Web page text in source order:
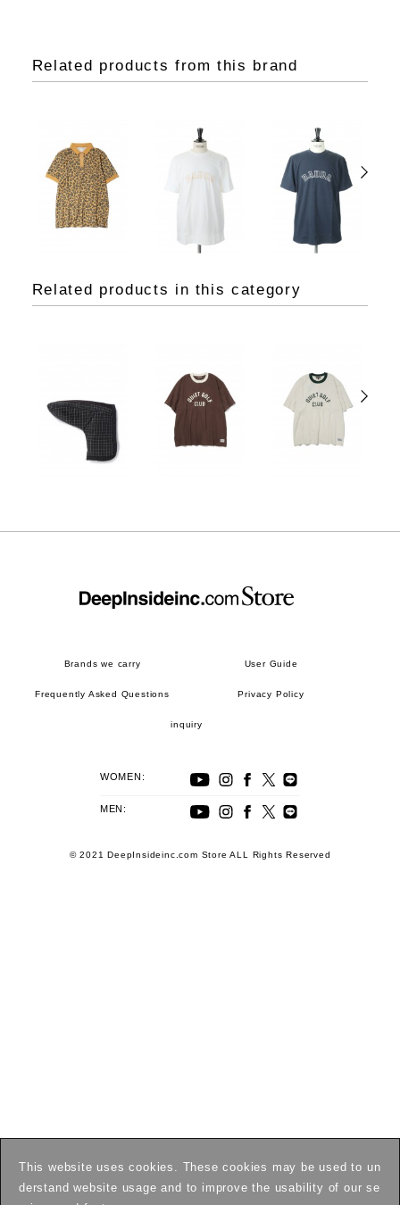
Related products from this brand
Related products in this category
This website uses cookies. These cookies may be used to un
derstand website usage and to improve the usability of our se
Brands we carry User Guide
Frequently Asked Questions Privacy Policy
inquiry
WOMEN:
MEN:
© 2021 DeepInsideinc.com Store ALL Rights Reserved